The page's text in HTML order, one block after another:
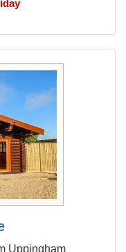
Uppingham